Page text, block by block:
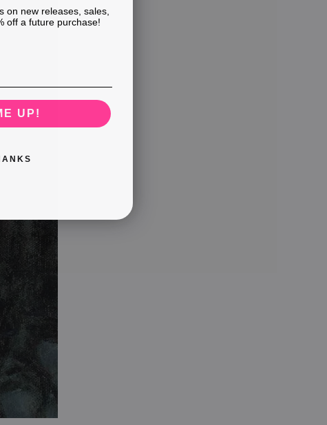
on new releases, sales,
off a future purchase!
UP!